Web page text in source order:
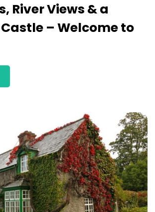
River Views & a
– Welcome to